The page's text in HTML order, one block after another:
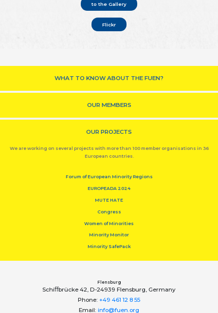
to the Gallery
Flickr
WHAT TO KNOW ABOUT THE FUEN?
OUR MEMBERS
OUR PROJECTS
We are working on several projects with more than 100 member organisations in 36
European countries.
Forum of European Minority Regions
EUROPEADA 2024
MUTE HATE
Congress
Women of Minorities
Minority Monitor
Minority SafePack
Flensburg
Schiﬀbrücke 42, D-24939 Flensburg, Germany
Phone: +49 461 12 8 55
Email: info@fuen.org